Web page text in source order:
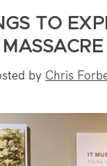
TO
by Chris